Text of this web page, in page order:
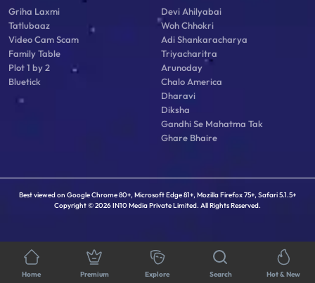
Griha Laxmi
Tatlubaaz
Video Cam Scam
Family Table
Plot 1 by 2
Bluetick
Devi Ahilyabai
Woh Chhokri
Adi Shankaracharya
Triyacharitra
Arunoday
Chalo America
Dharavi
Diksha
Gandhi Se Mahatma Tak
Ghare Bhaire
Best viewed on Google Chrome 80+, Microsoft Edge 81+, Mozilla Firefox 75+, Safari 5.1.5+
Copyright © 2026 IN10 Media Private Limited. All Rights Reserved.
Home Premium Explore Search Hot & New